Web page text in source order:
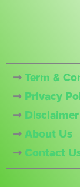
➞ Term &
➞ Privacy
➞ Disclaimer
➞ About Us
➞ Contact